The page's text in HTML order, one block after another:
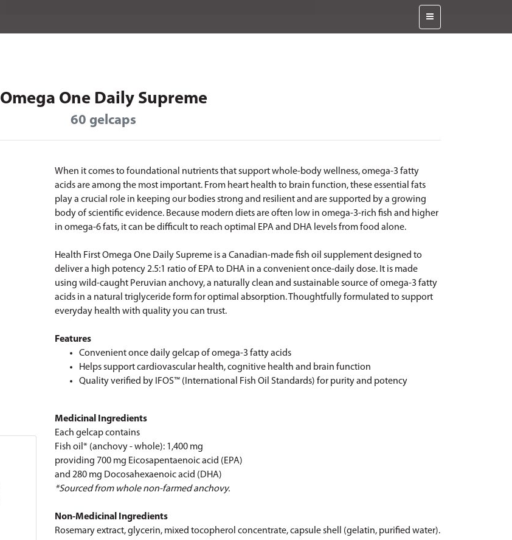
Omega One Daily Supreme
60 gelcaps
When it comes to foundational nutrients that support whole-body wellness, omega-3 fatty
acids are among the most important. From heart health to brain function, these essential fats
play a crucial role in keeping our bodies strong and resilient and are supported by a growing
body of scientific evidence. Because modern diets are often low in omega-3-rich fish and higher
in omega-6 fats, it can be difficult to reach optimal EPA and DHA levels from food alone.
Health First Omega One Daily Supreme is a Canadian-made fish oil supplement designed to
deliver a high potency 2.5:1 ratio of EPA to DHA in a convenient once-daily dose. It is made
using wild-caught Peruvian anchovy, a naturally clean and sustainable source of omega-3 fatty
acids in a natural triglyceride form for optimal absorption. Thoughtfully formulated to support
everyday health with quality you can trust.
Features
Convenient once daily gelcap of omega-3 fatty acids
Helps support cardiovascular health, cognitive health and brain function
Quality verified by IFOS™ (International Fish Oil Standards) for purity and potency
Medicinal Ingredients
Each gelcap contains
Fish oil* (anchovy - whole): 1,400 mg
providing 700 mg Eicosapentaenoic acid (EPA)
and 280 mg Docosahexaenoic acid (DHA)
*Sourced from whole non-farmed anchovy.
Non-Medicinal Ingredients
Rosemary extract, glycerin, mixed tocopherol concentrate, capsule shell (gelatin, purified water).